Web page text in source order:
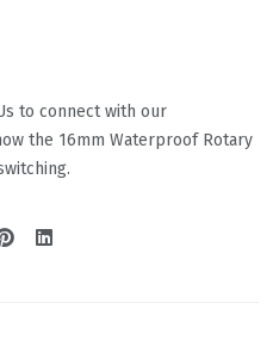
to connect with our
the 16mm Waterproof Rotary